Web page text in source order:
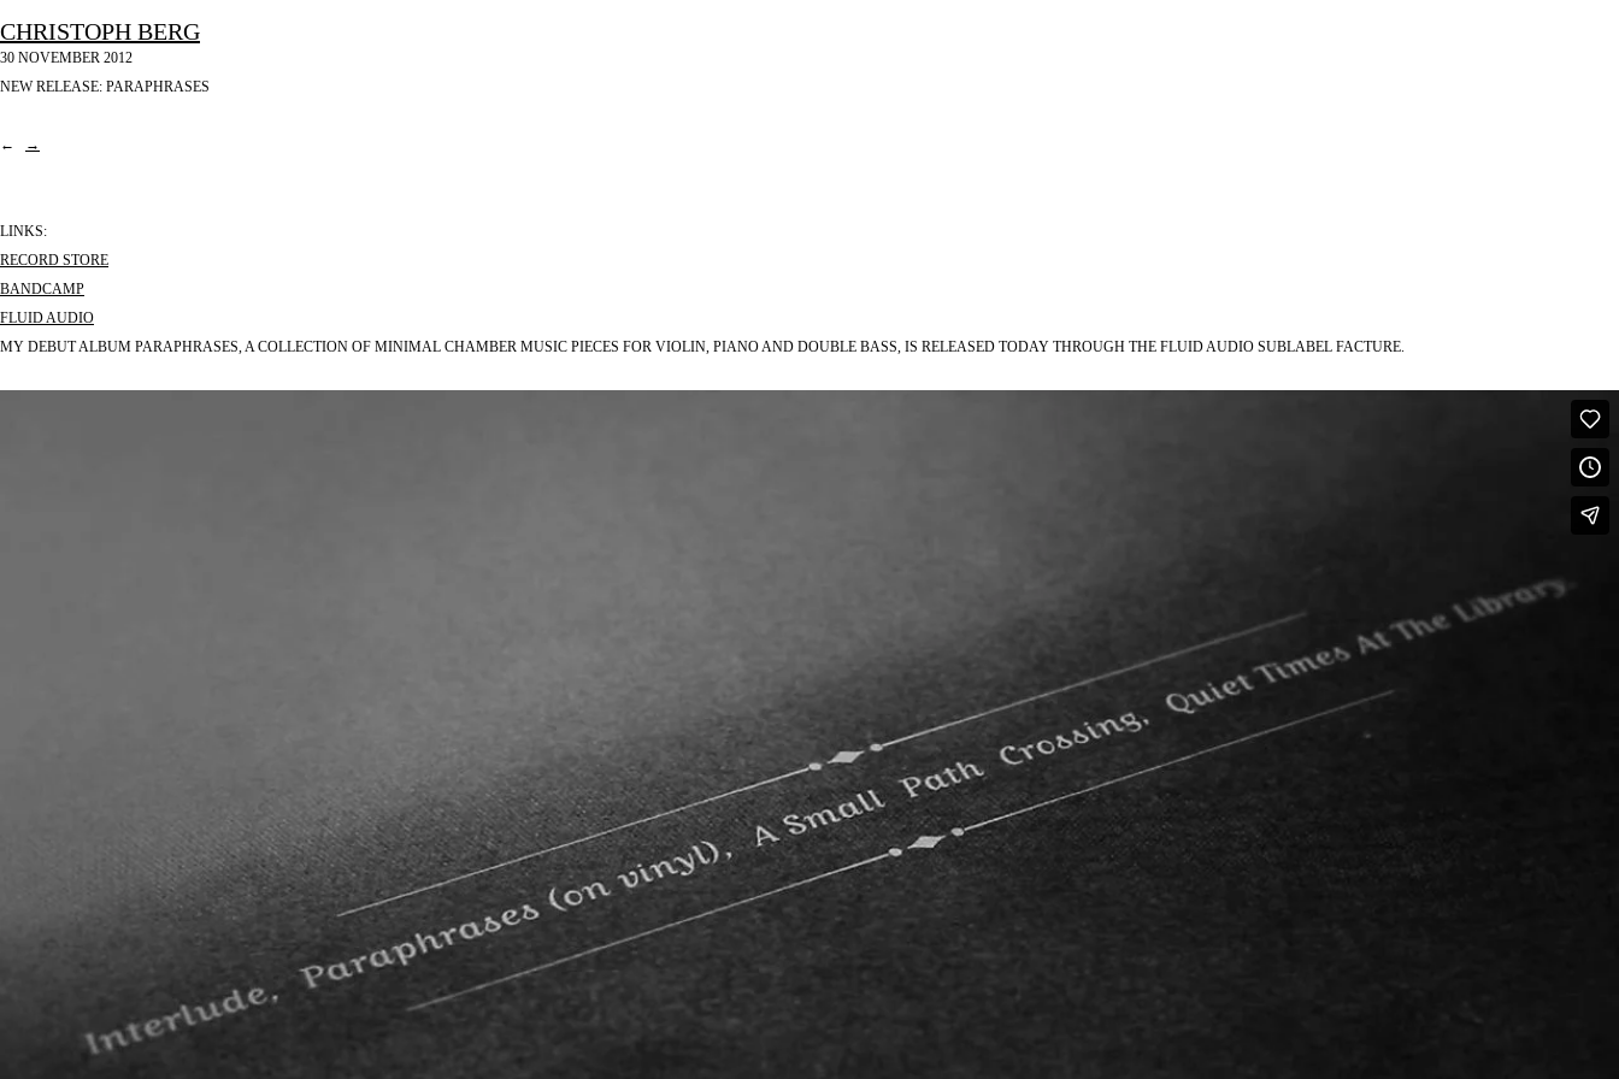
CHRISTOPH BERG
30 NOVEMBER 2012
NEW RELEASE: PARAPHRASES
← →
LINKS:
RECORD STORE
BANDCAMP
FLUID AUDIO
MY DEBUT ALBUM PARAPHRASES, A COLLECTION OF MINIMAL CHAMBER MUSIC PIECES FOR VIOLIN, PIANO AND DOUBLE BASS, IS RELEASED TODAY THROUGH THE FLUID AUDIO SUBLABEL FACTURE.